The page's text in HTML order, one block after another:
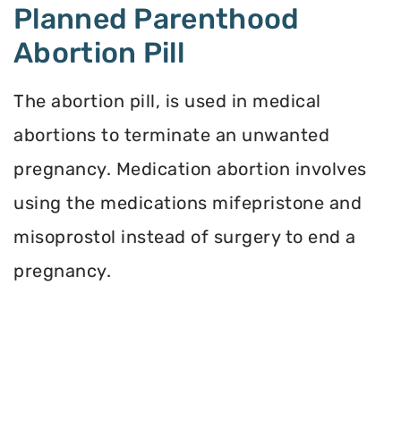
Planned Parenthood
Abortion Pill
The abortion pill, is used in medical
abortions to terminate an unwanted
pregnancy. Medication abortion involves
using the medications mifepristone and
misoprostol instead of surgery to end a
pregnancy.